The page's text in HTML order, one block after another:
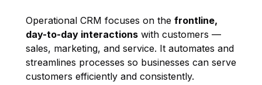
Operational CRM focuses on the frontline,
day-to-day interactions with customers —
sales, marketing, and service. It automates and
streamlines processes so businesses can serve
customers efficiently and consistently.